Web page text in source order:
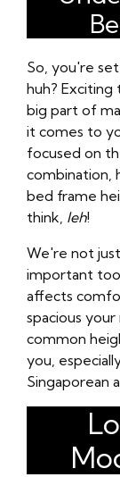
So, you're
huh?
big part of
it comes to
focused on
combination,
bed frame
think, leh!
We're not
important
affects
spacious
common
you,
Singaporean